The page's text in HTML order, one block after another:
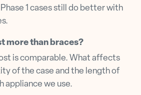
1 cases still do better with
more than braces?
is comparable. What affects
of the case and the length of
appliance we use.